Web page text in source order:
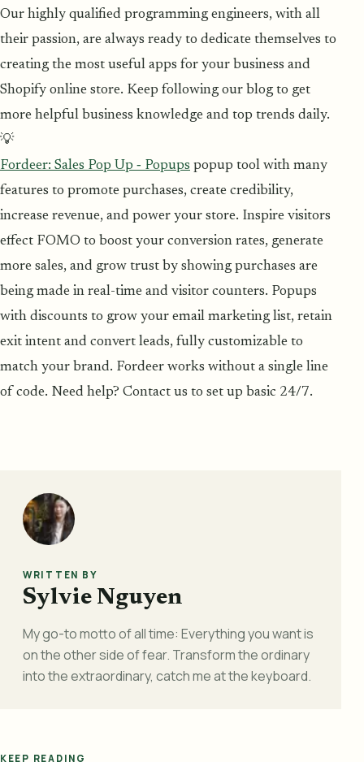
Our highly qualified programming engineers, with all
their passion, are always ready to dedicate themselves to
creating the most useful apps for your business and
Shopify online store. Keep following our blog to get
more helpful business knowledge and top trends daily.
💡
Fordeer: Sales Pop Up ‑ Popups popup tool with many
features to promote purchases, create credibility,
increase revenue, and power your store. Inspire visitors
effect FOMO to boost your conversion rates, generate
more sales, and grow trust by showing purchases are
being made in real-time and visitor counters. Popups
with discounts to grow your email marketing list, retain
exit intent and convert leads, fully customizable to
match your brand. Fordeer works without a single line
of code. Need help? Contact us to set up basic 24/7.
WRITTEN BY
Sylvie Nguyen
My go-to motto of all time: Everything you want is
on the other side of fear. Transform the ordinary
into the extraordinary, catch me at the keyboard.
KEEP READING